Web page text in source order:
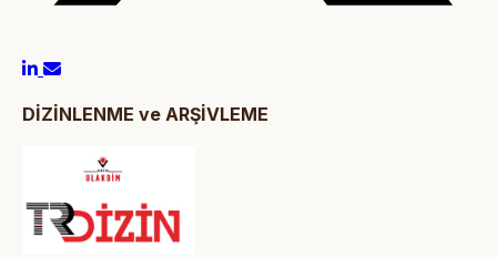
DİZİNLENME ve ARŞİVLEME